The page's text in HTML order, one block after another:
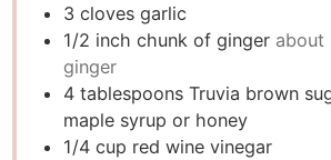
3 cloves garlic
1/2 inch chunk of ginger about
ginger
4 tablespoons Truvia brown
maple syrup or honey
1/4 cup red wine vinegar